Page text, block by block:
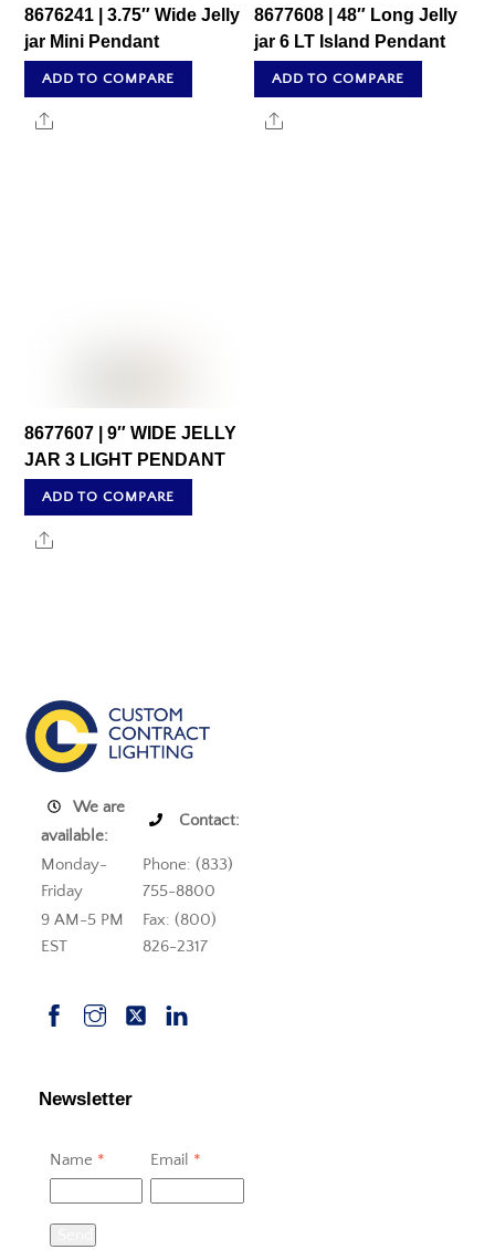
8676241 | 3.75″ Wide Jelly
jar Mini Pendant
ADD TO COMPARE
Share
8677608 | 48″ Long Jelly
jar 6 LT Island Pendant
ADD TO COMPARE
Share
8677607 | 9″ WIDE JELLY
JAR 3 LIGHT PENDANT
ADD TO COMPARE
Share
We are
available:
Contact:
Monday-
Friday
Phone: (833)
755-8800
9 AM-5 PM
EST
Fax: (800)
826-2317
Newsletter
Name * Email *